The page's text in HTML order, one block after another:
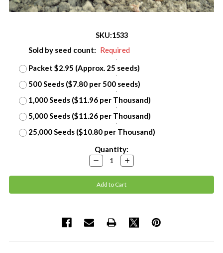
SKU:1533
Sold by seed count: Required
Packet $2.95 (Approx. 25 seeds)
500 Seeds ($7.80 per 500 seeds)
1,000 Seeds ($11.96 per Thousand)
5,000 Seeds ($11.26 per Thousand)
25,000 Seeds ($10.80 per Thousand)
Quantity:
Decrease
Quantity:
Increase
Quantity: